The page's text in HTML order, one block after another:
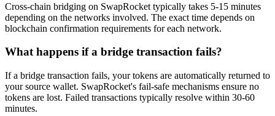
Cross-chain bridging on SwapRocket typically takes 5-15 minutes
depending on the networks involved. The exact time depends on
blockchain confirmation requirements for each network.
What happens if a bridge transaction fails?
If a bridge transaction fails, your tokens are automatically returned to
your source wallet. SwapRocket's fail-safe mechanisms ensure no
tokens are lost. Failed transactions typically resolve within 30-60
minutes.